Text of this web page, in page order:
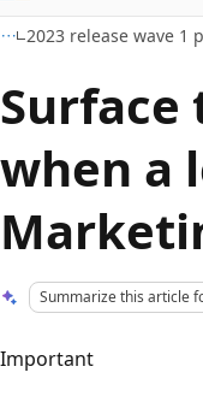
2023 release wave 1
Surface
when a
Summarize this article
Important